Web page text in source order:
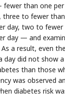
than one
to fewer
day, two to fewer
day — and
a result, even
day did not show
than those
was observed
diabetes risk